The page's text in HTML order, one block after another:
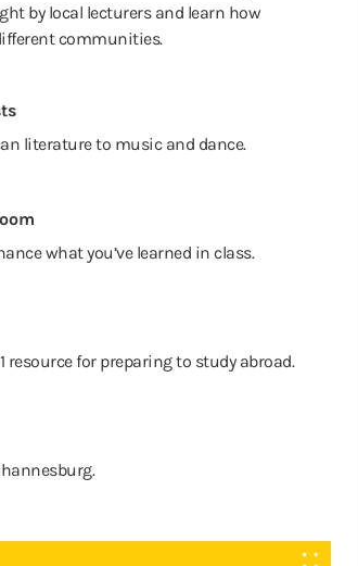
by local lecturers and learn how
communities.
literature to music and dance.
what you’ve learned in class.
resource for preparing to study abroad.